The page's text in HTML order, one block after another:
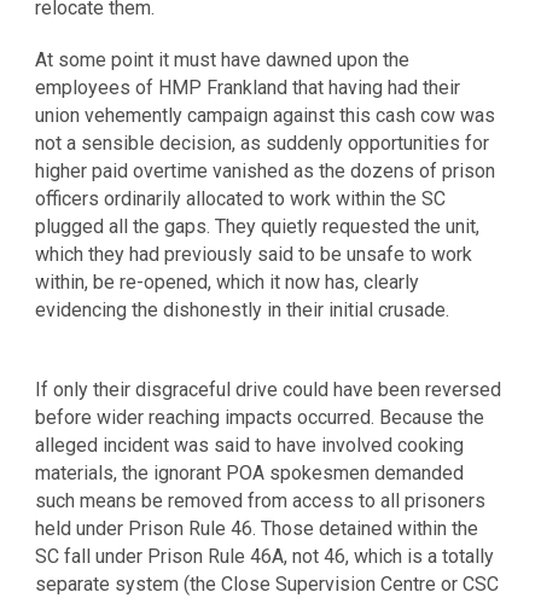
relocate them.
At some point it must have dawned upon the
employees of HMP Frankland that having had their
union vehemently campaign against this cash cow was
not a sensible decision, as suddenly opportunities for
higher paid overtime vanished as the dozens of prison
officers ordinarily allocated to work within the SC
plugged all the gaps. They quietly requested the unit,
which they had previously said to be unsafe to work
within, be re-opened, which it now has, clearly
evidencing the dishonestly in their initial crusade.
If only their disgraceful drive could have been reversed
before wider reaching impacts occurred. Because the
alleged incident was said to have involved cooking
materials, the ignorant POA spokesmen demanded
such means be removed from access to all prisoners
held under Prison Rule 46. Those detained within the
SC fall under Prison Rule 46A, not 46, which is a totally
separate system (the Close Supervision Centre or CSC